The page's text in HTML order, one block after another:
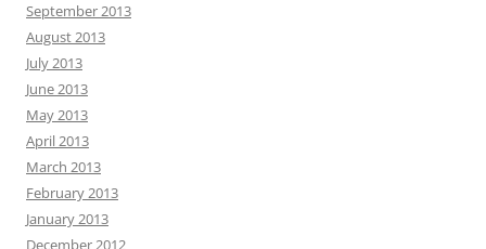
September 2013
August 2013
July 2013
June 2013
May 2013
April 2013
March 2013
February 2013
January 2013
December 2012